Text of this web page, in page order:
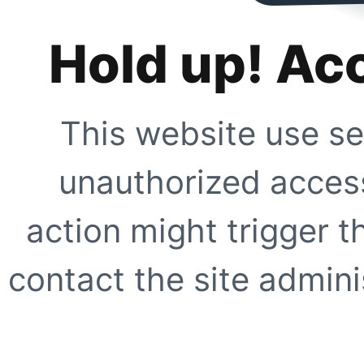
Hold up!
This website use
unauthorized
action might trigger
contact the site